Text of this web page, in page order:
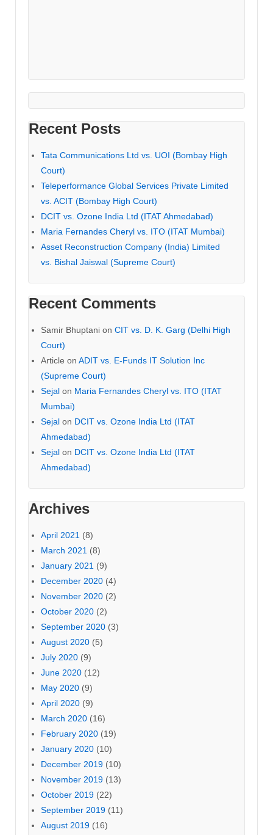
Recent Posts
Tata Communications Ltd vs. UOI (Bombay High
Court)
Teleperformance Global Services Private Limited
vs. ACIT (Bombay High Court)
DCIT vs. Ozone India Ltd (ITAT Ahmedabad)
Maria Fernandes Cheryl vs. ITO (ITAT Mumbai)
Asset Reconstruction Company (India) Limited
vs. Bishal Jaiswal (Supreme Court)
Recent Comments
Samir Bhuptani on CIT vs. D. K. Garg (Delhi High
Court)
Article on ADIT vs. E-Funds IT Solution Inc
(Supreme Court)
Sejal on Maria Fernandes Cheryl vs. ITO (ITAT
Mumbai)
Sejal on DCIT vs. Ozone India Ltd (ITAT
Ahmedabad)
Sejal on DCIT vs. Ozone India Ltd (ITAT
Ahmedabad)
Archives
April 2021 (8)
March 2021 (8)
January 2021 (9)
December 2020 (4)
November 2020 (2)
October 2020 (2)
September 2020 (3)
August 2020 (5)
July 2020 (9)
June 2020 (12)
May 2020 (9)
April 2020 (9)
March 2020 (16)
February 2020 (19)
January 2020 (10)
December 2019 (10)
November 2019 (13)
October 2019 (22)
September 2019 (11)
August 2019 (16)